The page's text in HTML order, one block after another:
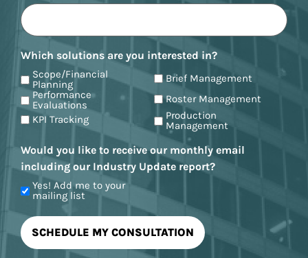
Which solutions are you interested in?
Scope/Financial
Planning
Brief Management
Performance
Evaluations
Roster Management
KPI Tracking
Production
Management
Would you like to receive our monthly email
including our Industry Update report?
Yes! Add me to your
mailing list